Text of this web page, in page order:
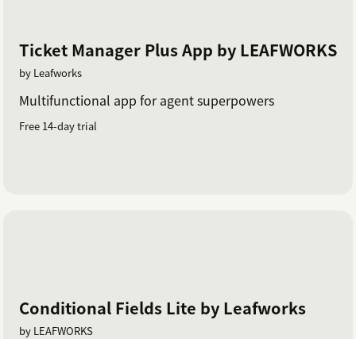
Ticket Manager Plus App by LEAFWORKS
by Leafworks
Multifunctional app for agent superpowers
Free 14-day trial
Conditional Fields Lite by Leafworks
by LEAFWORKS